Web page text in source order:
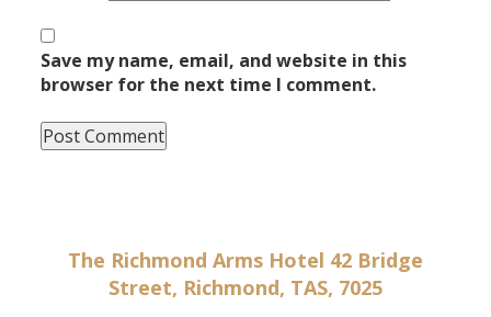
Save my name, email, and website in this
browser for the next time I comment.
The Richmond Arms Hotel 42 Bridge
Street, Richmond, TAS, 7025